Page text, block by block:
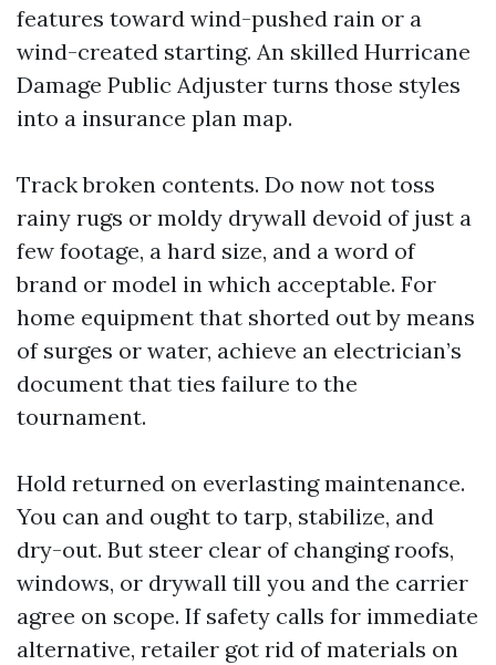
features toward wind-pushed rain or a
wind-created starting. An skilled Hurricane
Damage Public Adjuster turns those styles
into a insurance plan map.
Track broken contents. Do now not toss
rainy rugs or moldy drywall devoid of just a
few footage, a hard size, and a word of
brand or model in which acceptable. For
home equipment that shorted out by means
of surges or water, achieve an electrician’s
document that ties failure to the
tournament.
Hold returned on everlasting maintenance.
You can and ought to tarp, stabilize, and
dry-out. But steer clear of changing roofs,
windows, or drywall till you and the carrier
agree on scope. If safety calls for immediate
alternative, retailer got rid of materials on